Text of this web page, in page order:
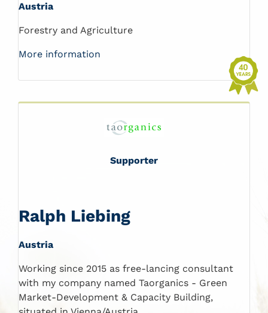
Austria
Forestry and Agriculture
More information
Supporter
Ralph Liebing
Austria
Working since 2015 as free-lancing consultant
with my company named Taorganics - Green
Market-Development & Capacity Building,